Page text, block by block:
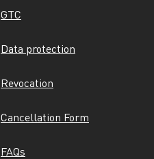
GTC
Data protection
Revocation
Cancellation Form
FAQs